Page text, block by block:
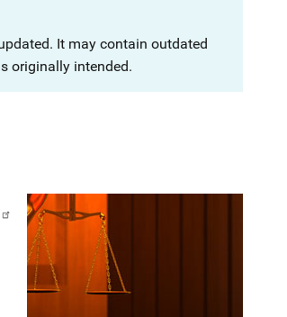
It may contain outdated
originally intended.